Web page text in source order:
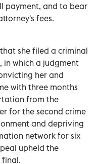
payment, and to bear
fees.
she filed a criminal
in which a judgment
her and
with three months
from the
for the second crime
and depriving
network for six
upheld the
final.